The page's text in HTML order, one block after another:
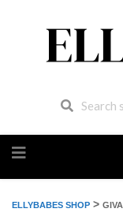
to
ELLYBABES SHOP > GIVA